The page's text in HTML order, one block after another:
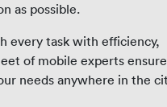
as possible.
every task with efficiency,
of mobile experts
needs anywhere in the